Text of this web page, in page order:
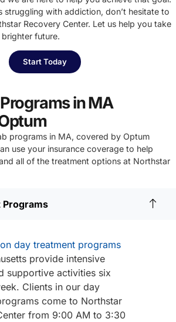
struggling with addiction, don’t hesitate to
Recovery Center. Let us help you take
future.
Start Today
in MA
programs in MA, covered by Optum
use your insurance coverage to help
all of the treatment options at Northstar
Programs
day treatment programs
provide intensive
supportive activities six
Clients in our day
come to Northstar
from 9:00 AM to 3:30